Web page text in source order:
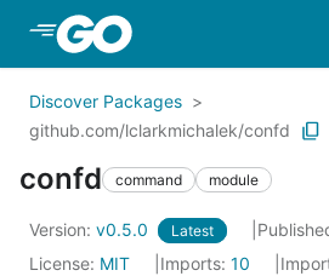
Skip to Main Content
Discover Packages
github.com/lclarkmichalek/confd
confd command module
Version: v0.5.0 Latest
License: MIT Imports: 10